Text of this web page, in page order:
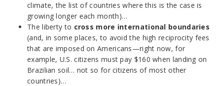
climate, the list of countries where this is the case is
growing longer each month)…
The liberty to cross more international boundaries
(and, in some places, to avoid the high reciprocity fees
that are imposed on Americans—right now, for
example, U.S. citizens must pay $160 when landing on
Brazilian soil… not so for citizens of most other
countries)…